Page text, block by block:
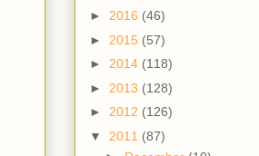
► 2016 (46)
► 2015 (57)
► 2014 (118)
► 2013 (128)
► 2012 (126)
▼ 2011 (87)